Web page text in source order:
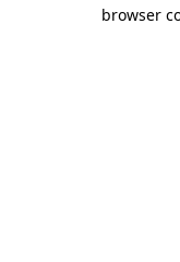
browser